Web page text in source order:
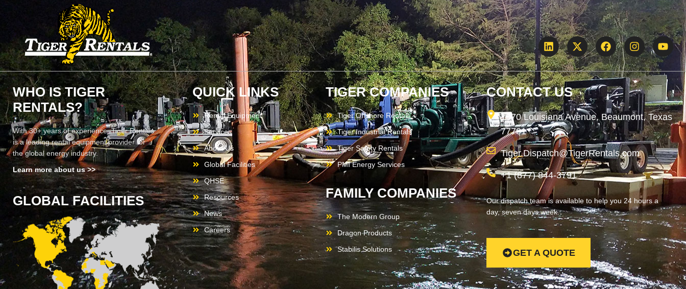
WHO IS TIGER
RENTALS?
With 30+ years of experience, Tiger Rentals
is a leading rental equipment provider for
the global energy industry.
Learn more about us >>
GLOBAL FACILITIES
QUICK LINKS
Rental Equipment
Services
About Us
Global Facilities
QHSE
Resources
News
Careers
TIGER COMPANIES
Tiger Offshore Rentals
Tiger Industrial Rentals
Tiger Safety Rentals
PMI Energy Services
FAMILY COMPANIES
The Modern Group
Dragon Products
Stabilis Solutions
CONTACT US
1870 Louisiana Avenue, Beaumont, Texas
77701
Tiger.Dispatch@TigerRentals.com
+1 (877) 844-3791
Our dispatch team is available to help you 24 hours a
day, seven days week.
GET A QUOTE